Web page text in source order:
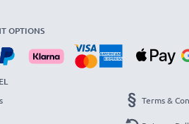
OPTIONS
Terms &